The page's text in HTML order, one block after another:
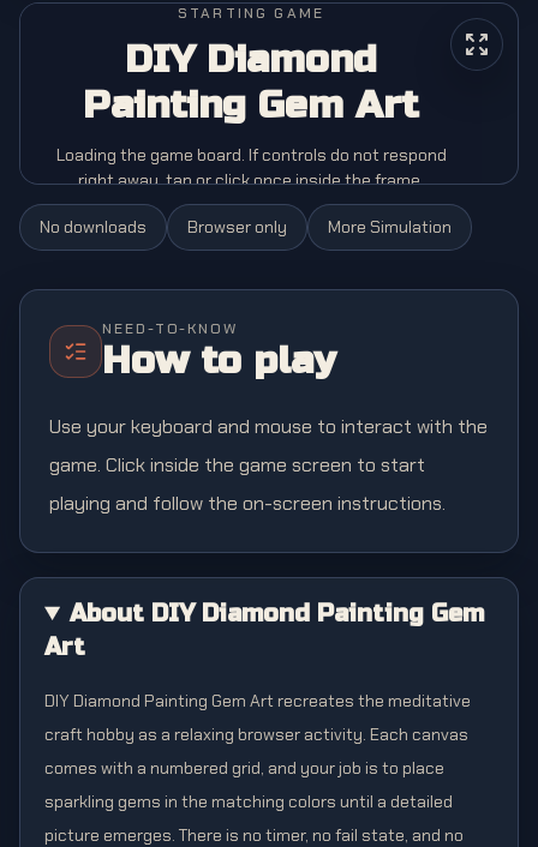
STARTING GAME
DIY Diamond
Painting Gem Art
Loading the game board. If controls do not respond
right away, tap or click once inside the frame.
No downloads Browser only More Simulation
NEED-TO-KNOW
How to play
Use your keyboard and mouse to interact with the
game. Click inside the game screen to start
playing and follow the on-screen instructions.
About DIY Diamond Painting Gem
Art
DIY Diamond Painting Gem Art recreates the meditative
craft hobby as a relaxing browser activity. Each canvas
comes with a numbered grid, and your job is to place
sparkling gems in the matching colors until a detailed
picture emerges. There is no timer, no fail state, and no